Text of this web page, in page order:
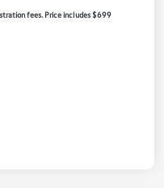
fees. Price includes $699